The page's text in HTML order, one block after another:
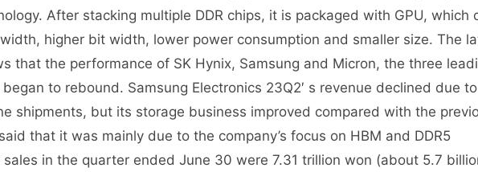
After stacking multiple DDR chips, it is packaged with GPU, which
higher bit width, lower power consumption and smaller size. The
that the performance of SK Hynix, Samsung and Micron, the three
to rebound. Samsung Electronics 23Q2′ s revenue declined due
shipments, but its storage business improved compared with the
that it was mainly due to the company’s focus on HBM and DDR5
sales in the quarter ended June 30 were 7.31 trillion won (about 5.7